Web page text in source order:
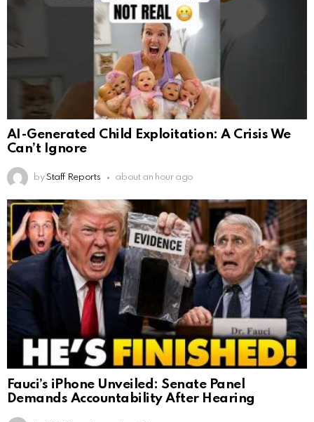
AI-Generated Child Exploitation: A Crisis We
Can’t Ignore
by Staff Reports about an hour ago
Fauci’s iPhone Unveiled: Senate Panel
Demands Accountability After Hearing